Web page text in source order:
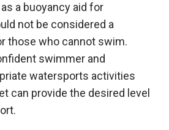
a buoyancy aid for
not be considered a
those who cannot swim.
swimmer and
watersports activities
can provide the desired level